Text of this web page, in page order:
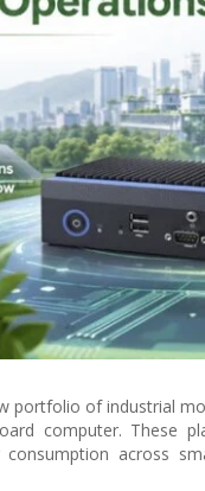
portfolio of industrial
computer. These
across